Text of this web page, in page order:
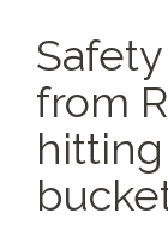
from